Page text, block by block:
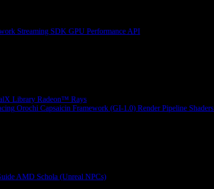
Streaming SDK GPU Performance API
Library Radeon™ Rays
Orochi Capsaicin Framework (GI-1.0) Render Pipeline Shaders
AMD Schola (Unreal NPCs)